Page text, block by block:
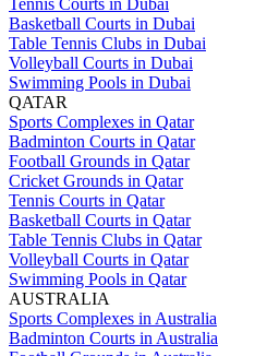
Tennis Courts in Dubai
Basketball Courts in Dubai
Table Tennis Clubs in Dubai
Volleyball Courts in Dubai
Swimming Pools in Dubai
QATAR
Sports Complexes in Qatar
Badminton Courts in Qatar
Football Grounds in Qatar
Cricket Grounds in Qatar
Tennis Courts in Qatar
Basketball Courts in Qatar
Table Tennis Clubs in Qatar
Volleyball Courts in Qatar
Swimming Pools in Qatar
AUSTRALIA
Sports Complexes in Australia
Badminton Courts in Australia